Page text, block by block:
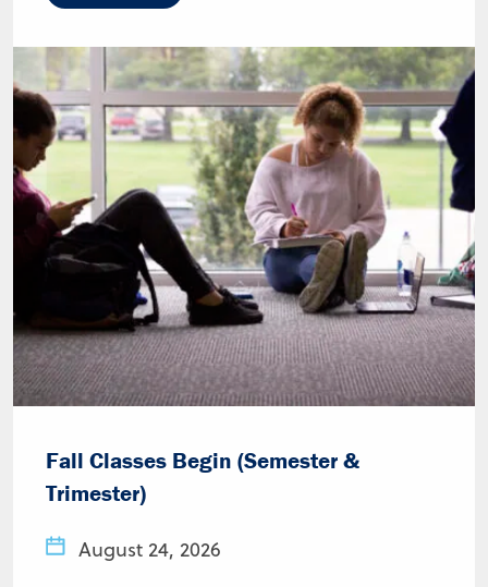
Fall Classes Begin (Semester &
Trimester)
August 24, 2026